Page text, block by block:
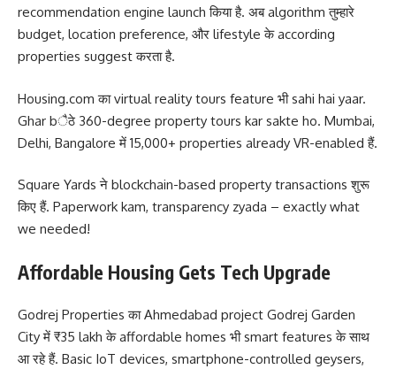
recommendation engine launch किया है. अब algorithm तुम्हारे
budget, location preference, और lifestyle के according
properties suggest करता है.
Housing.com का virtual reality tours feature भी sahi hai yaar.
Ghar bैठे 360-degree property tours kar sakte ho. Mumbai,
Delhi, Bangalore में 15,000+ properties already VR-enabled हैं.
Square Yards ने blockchain-based property transactions शुरू
किए हैं. Paperwork kam, transparency zyada – exactly what
we needed!
Affordable Housing Gets Tech Upgrade
Godrej Properties का Ahmedabad project Godrej Garden
City में ₹35 lakh के affordable homes भी smart features के साथ
आ रहे हैं. Basic IoT devices, smartphone-controlled geysers,